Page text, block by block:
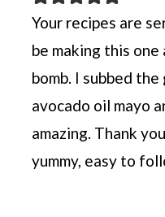
Your recipes are
be making this one
bomb. I subbed
avocado oil mayo
amazing. Thank
yummy, easy to